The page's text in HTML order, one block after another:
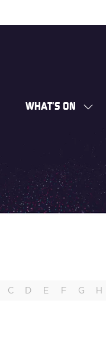
WHAT'S ON
SHOW
FOR:
ON
C D E F G H